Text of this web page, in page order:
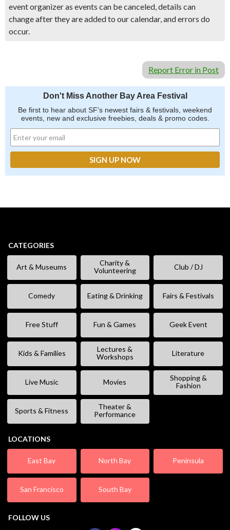
event organizer as events can be canceled, details can
change after they are added to our calendar, and errors do
occur.
Report Error in Post
Don't Miss Another Bay Area Festival
Be first to hear about SF's newest fairs & festivals, weekend
events, new and exclusive freebies, deals & promo codes.
CATEGORIES
Art & Museums
Charity &
Volunteering
Club / DJ
Comedy Eating & Drinking Fairs & Festivals
Free Stuff Fun & Games Geek Event
Kids & Families
Lectures &
Workshops
Literature
Live Music Movies
Shopping &
Fashion
Sports & Fitness
Theater &
Performance
LOCATIONS
East Bay North Bay Peninsula
San Francisco South Bay
FOLLOW US